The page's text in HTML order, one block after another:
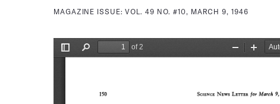
MAGAZINE ISSUE:VOL. 49 NO. #10, MARCH 9, 1946